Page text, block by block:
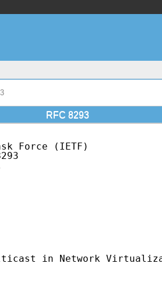
RFC 8293
Force (IETF)
8293
in Network